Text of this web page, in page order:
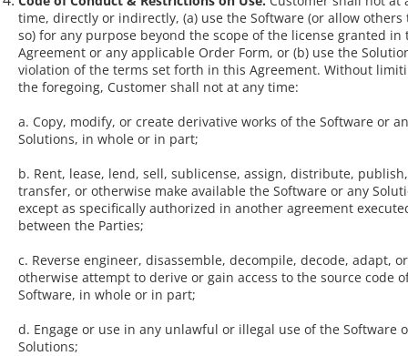
time, directly or indirectly, (a) use the Software (or allow others
so) for any purpose beyond the scope of the license granted in
Agreement or any applicable Order Form, or (b) use the
violation of the terms set forth in this Agreement. Without
the foregoing, Customer shall not at any time:
a. Copy, modify, or create derivative works of the Software or
Solutions, in whole or in part;
b. Rent, lease, lend, sell, sublicense, assign, distribute, publish,
transfer, or otherwise make available the Software or any
except as specifically authorized in another agreement
between the Parties;
c. Reverse engineer, disassemble, decompile, decode, adapt, or
otherwise attempt to derive or gain access to the source code
Software, in whole or in part;
d. Engage or use in any unlawful or illegal use of the Software
Solutions;